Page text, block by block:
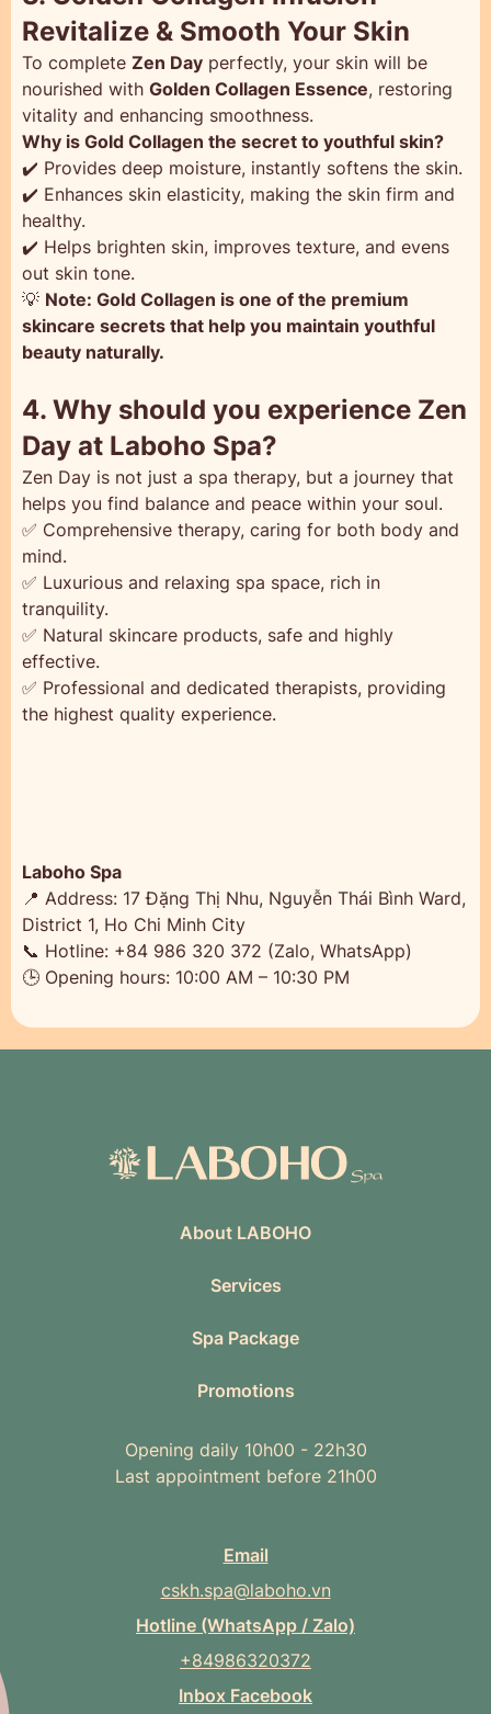
Revitalize & Smooth Your Skin
To complete Zen Day perfectly, your skin will be
nourished with Golden Collagen Essence, restoring
vitality and enhancing smoothness.
Why is Gold Collagen the secret to youthful skin?
✔️ Provides deep moisture, instantly softens the skin.
✔️ Enhances skin elasticity, making the skin firm and
healthy.
✔️ Helps brighten skin, improves texture, and evens
out skin tone.
💡 Note: Gold Collagen is one of the premium
skincare secrets that help you maintain youthful
beauty naturally.
4. Why should you experience Zen
Day at Laboho Spa?
Zen Day is not just a spa therapy, but a journey that
helps you find balance and peace within your soul.
✅ Comprehensive therapy, caring for both body and
mind.
✅ Luxurious and relaxing spa space, rich in
tranquility.
✅ Natural skincare products, safe and highly
effective.
✅ Professional and dedicated therapists, providing
the highest quality experience.
Laboho Spa
📍 Address: 17 Đặng Thị Nhu, Nguyễn Thái Bình Ward,
District 1, Ho Chi Minh City
📞 Hotline: +84 986 320 372 (Zalo, WhatsApp)
🕒 Opening hours: 10:00 AM – 10:30 PM
About LABOHO
Services
Spa Package
Promotions
Opening daily 10h00 - 22h30
Last appointment before 21h00
Email
cskh.spa@laboho.vn
Hotline (WhatsApp / Zalo)
+84986320372
Inbox Facebook